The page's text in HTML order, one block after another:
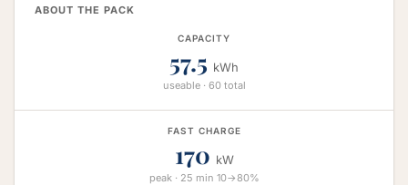
ABOUT THE PACK
CAPACITY
57.5 kWh
useable · 60 total
FAST CHARGE
170 kW
peak · 25 min 10→80%